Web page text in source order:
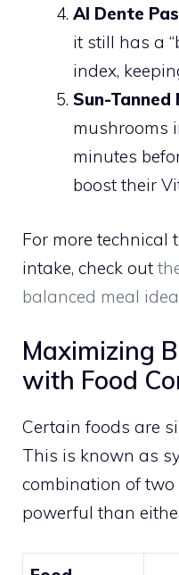
Al Dente
it still has a
index,
Sun-Tanned
mushrooms
minutes
boost their
For more
intake, check out
balanced meal
Maximizing
with Food
Certain foods are
This is known as
combination of
powerful than